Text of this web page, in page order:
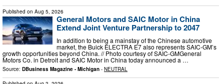
Published on Aug 5, 2026
General Motors and SAIC Motor in China
Extend Joint Venture Partnership to 2047
In addition to being a mainstay of the Chinese automotive
market, the Buick ELECTRA E7 also represents SAIC-GM’s
growth opportunities beyond China. // Photo courtesy of SAIC-GMGeneral
Motors Co. in Detroit and SAIC Motor in China today announced a …
Source: DBusiness Magazine - Michigan - NEUTRAL